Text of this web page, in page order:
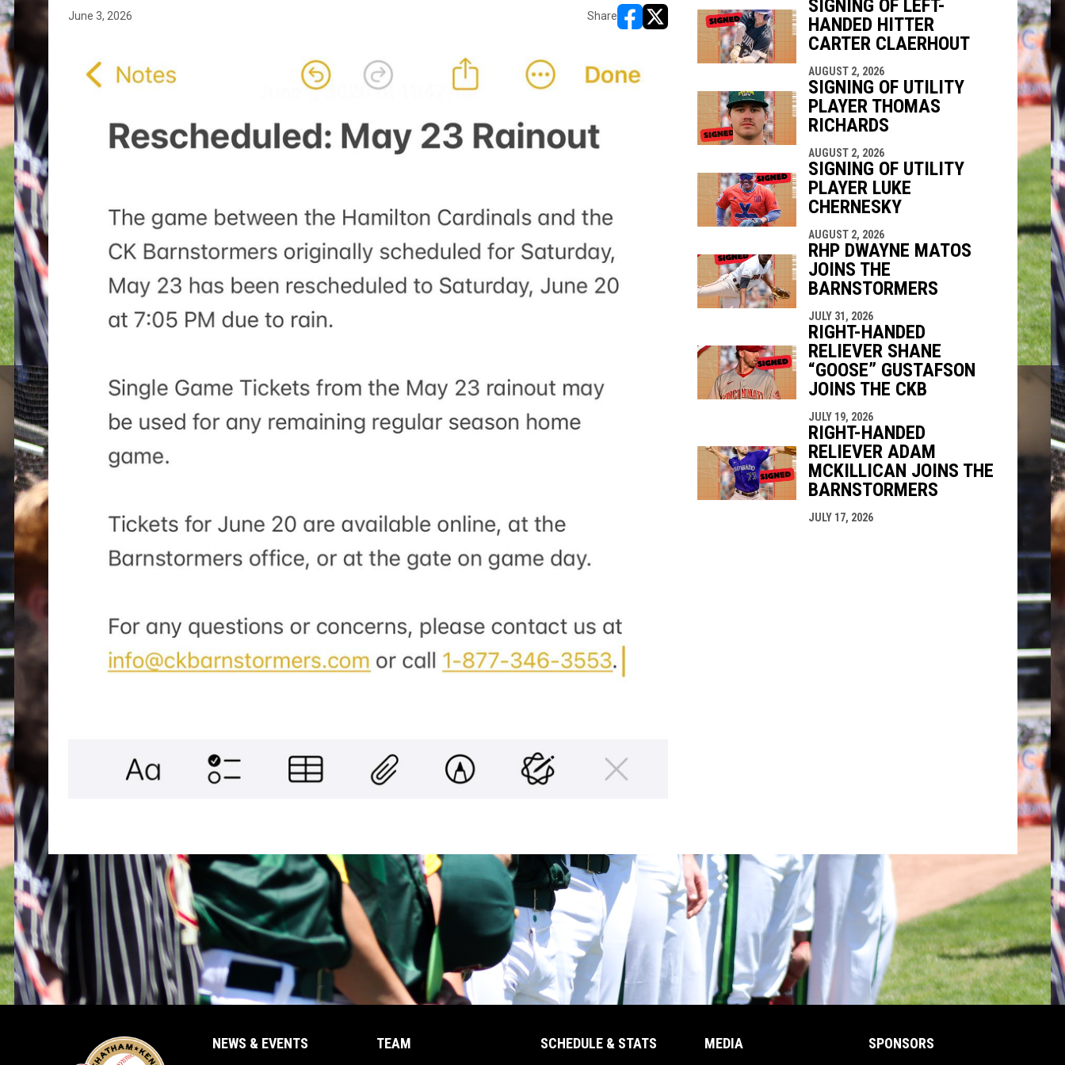
June 3, 2026 Share
opens in new window
opens in new window
SIGNING OF LEFT-
HANDED HITTER
CARTER CLAERHOUT
AUGUST 2, 2026
SIGNING OF UTILITY
PLAYER THOMAS
RICHARDS
AUGUST 2, 2026
SIGNING OF UTILITY
PLAYER LUKE
CHERNESKY
AUGUST 2, 2026
RHP DWAYNE MATOS
JOINS THE
BARNSTORMERS
JULY 31, 2026
RIGHT-HANDED
RELIEVER SHANE
“GOOSE” GUSTAFSON
JOINS THE CKB
JULY 19, 2026
RIGHT-HANDED
RELIEVER ADAM
MCKILLICAN JOINS THE
BARNSTORMERS
JULY 17, 2026
NEWS & EVENTS TEAM SCHEDULE & STATS MEDIA SPONSORS